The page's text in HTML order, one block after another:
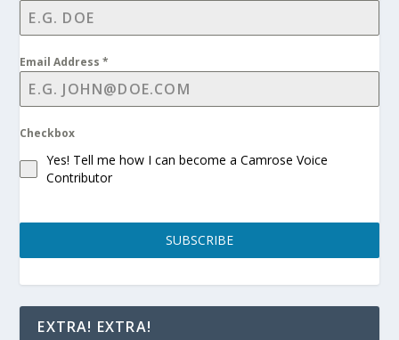
Email Address*
Checkbox
Yes! Tell me how I can become a Camrose Voice
Contributor
SUBSCRIBE
EXTRA! EXTRA!